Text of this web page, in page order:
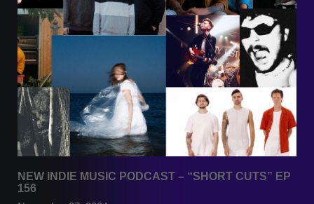
NEW INDIE MUSIC PODCAST – “SHORT CUTS” EP
156